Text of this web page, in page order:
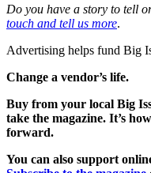
Do you have a story to tell
touch and tell us more.
Advertising helps fund Big
Change a vendor’s life.
Buy from your local Big
take the magazine. It’s
forward.
You can also support